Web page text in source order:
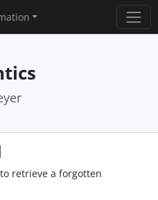
retrieve a forgotten